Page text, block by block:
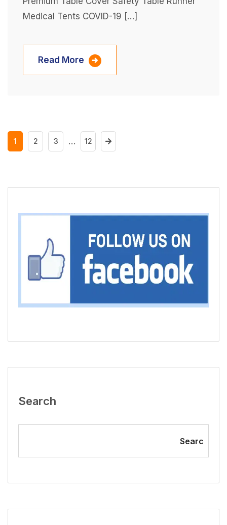
Medical Tents COVID-19 […]
Read More
1 2 3 … 12
Search
Searc